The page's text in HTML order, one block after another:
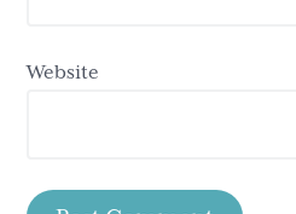
Website